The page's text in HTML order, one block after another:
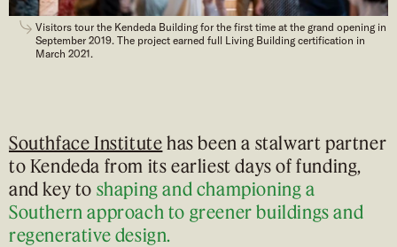
Visitors tour the Kendeda Building for the first time at the grand opening in
September 2019. The project earned full Living Building certification in
March 2021.
Southface Institute has been a stalwart partner
to Kendeda from its earliest days of funding,
and key to shaping and championing a
Southern approach to greener buildings and
regenerative design.